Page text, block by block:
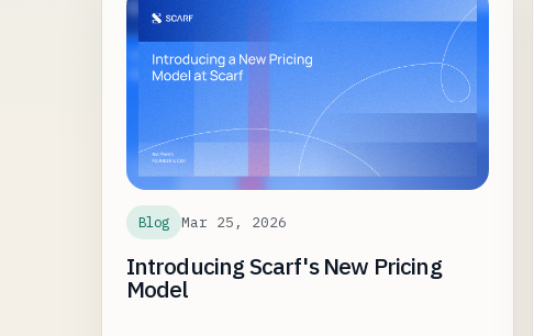
Blog Mar 25, 2026
Introducing Scarf's New Pricing
Model